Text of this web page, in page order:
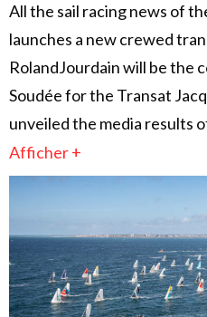
All the sail racing news of
launches a new crewed
RolandJourdain will be the
Soudée for the Transat
unveiled the media results
Afficher +